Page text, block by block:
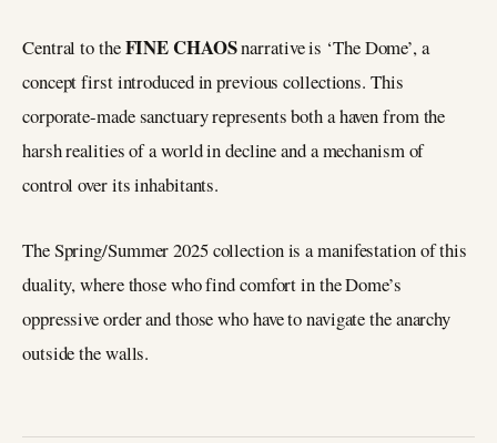
Central to theFINE CHAOSnarrative is ‘The Dome’, a
concept first introduced in previous collections. This
corporate-made sanctuary represents both a haven from the
harsh realities of a world in decline and a mechanism of
control over its inhabitants.
The Spring/Summer 2025 collection is a manifestation of this
duality, where those who find comfort in the Dome’s
oppressive order and those who have to navigate the anarchy
outside the walls.